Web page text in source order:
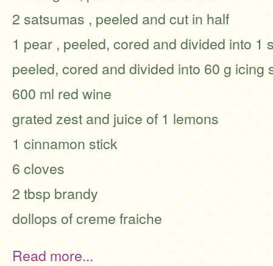
2 satsumas , peeled and cut in half
1 pear , peeled, cored and divided into 1
peeled, cored and divided into 60 g icing
600 ml red wine
grated zest and juice of 1 lemons
1 cinnamon stick
6 cloves
2 tbsp brandy
dollops of creme fraiche
Read more...